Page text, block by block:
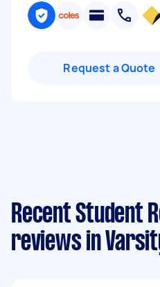
Request a Quote
Recent Student
reviews in